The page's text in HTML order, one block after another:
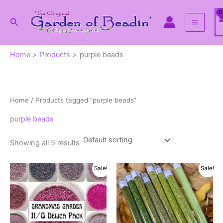
Search
Home Products purple beads
Home / Products tagged “purple beads”
purple beads
Showing all 5 results
Sale! Sale!